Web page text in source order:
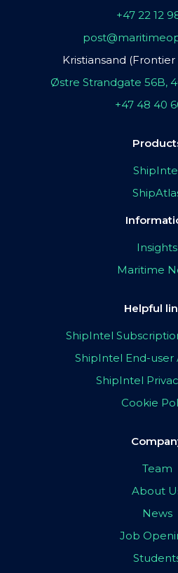
+47 22 12
Kristiansand
Østre Strandgate 56B,
+47 48 40
Insights
Maritime
Helpful
ShipIntel
ShipIntel End-
ShipIntel
Cookie
Team
About
News
Job